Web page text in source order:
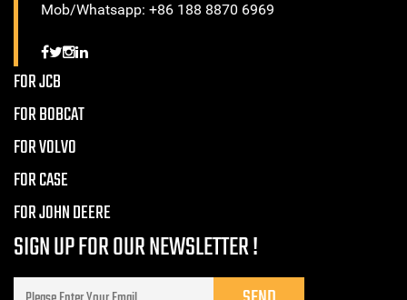
Mob/Whatsapp: +86 188 8870 6969
FOR JCB
FOR BOBCAT
FOR VOLVO
FOR CASE
FOR JOHN DEERE
SIGN UP FOR OUR NEWSLETTER !